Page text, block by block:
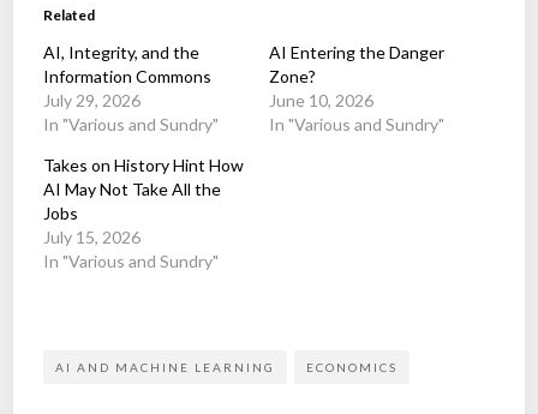
Related
AI, Integrity, and the
Information Commons
July 29, 2026
In "Various and Sundry"
AI Entering the Danger
Zone?
June 10, 2026
In "Various and Sundry"
Takes on History Hint How
AI May Not Take All the
Jobs
July 15, 2026
In "Various and Sundry"
AI AND MACHINE LEARNING ECONOMICS